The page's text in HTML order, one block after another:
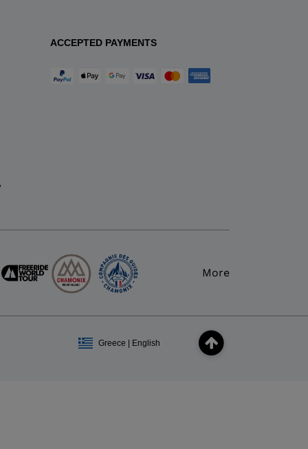
ACCEPTED PAYMENTS
More
Greece | English